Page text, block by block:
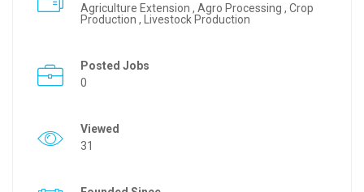
Agriculture Extension , Agro Processing , Crop
Production , Livestock Production
Posted Jobs
0
Viewed
31